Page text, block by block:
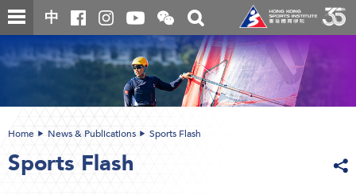
Skip
to
content
中
Open
and
close
the
WeChat
QR
code
Toggle
search
box
content
Home News & Publications Sports Flash
Sports Flash